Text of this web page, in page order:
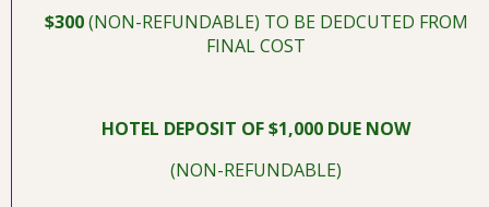
$300(NON-REFUNDABLE) TO BE DEDCUTED FROM
FINAL COST
HOTEL DEPOSIT OF $1,000 DUE NOW
(NON-REFUNDABLE)